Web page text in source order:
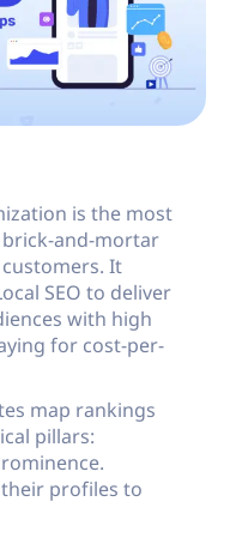
is the most
and-mortar
It
SEO to deliver
with high
for cost-per-
map rankings
pillars:
profiles to